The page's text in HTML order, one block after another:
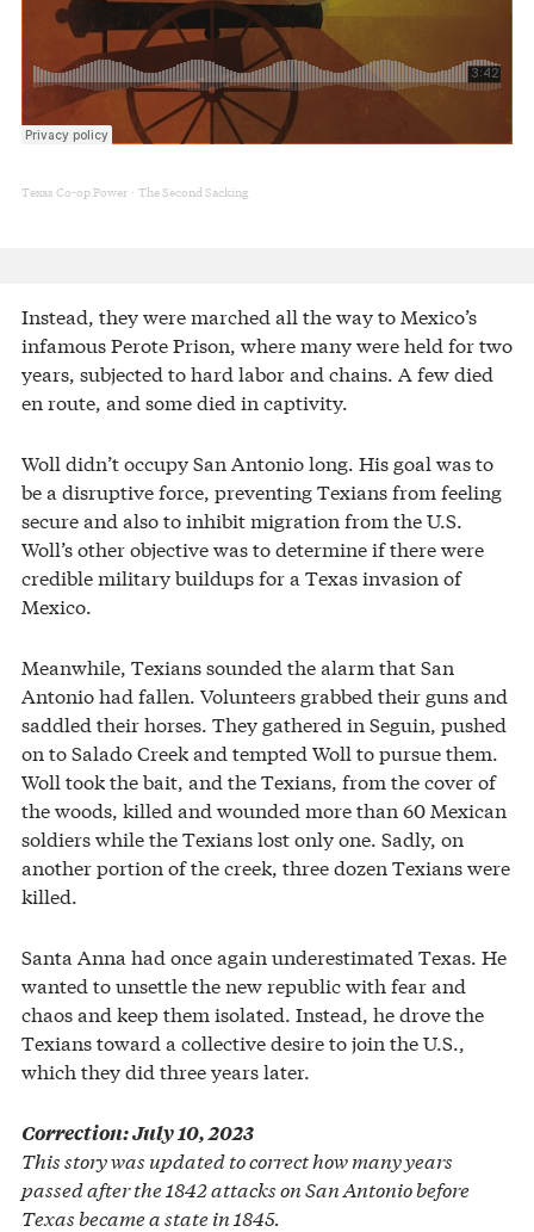
Texas Co-op Power · The Second Sacking
Instead, they were marched all the way to Mexico’s
infamous Perote Prison, where many were held for two
years, subjected to hard labor and chains. A few died
en route, and some died in captivity.
Woll didn’t occupy San Antonio long. His goal was to
be a disruptive force, preventing Texians from feeling
secure and also to inhibit migration from the U.S.
Woll’s other objective was to determine if there were
credible military buildups for a Texas invasion of
Mexico.
Meanwhile, Texians sounded the alarm that San
Antonio had fallen. Volunteers grabbed their guns and
saddled their horses. They gathered in Seguin, pushed
on to Salado Creek and tempted Woll to pursue them.
Woll took the bait, and the Texians, from the cover of
the woods, killed and wounded more than 60 Mexican
soldiers while the Texians lost only one. Sadly, on
another portion of the creek, three dozen Texians were
killed.
Santa Anna had once again underestimated Texas. He
wanted to unsettle the new republic with fear and
chaos and keep them isolated. Instead, he drove the
Texians toward a collective desire to join the U.S.,
which they did three years later.
Correction: July 10, 2023
This story was updated to correct how many years
passed after the 1842 attacks on San Antonio before
Texas became a state in 1845.